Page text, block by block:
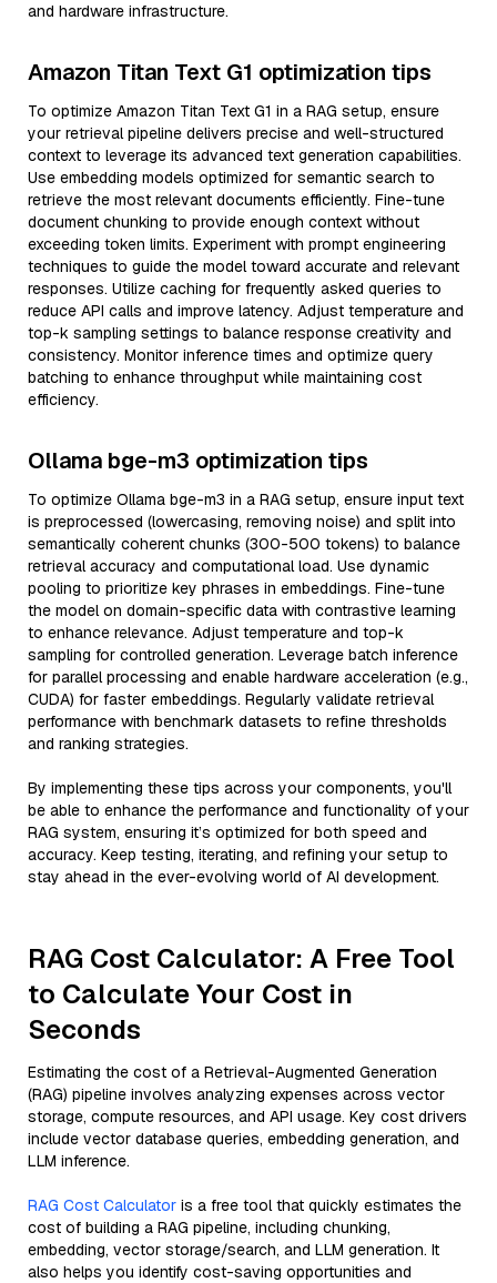
and hardware infrastructure.
Amazon Titan Text G1 optimization tips
To optimize Amazon Titan Text G1 in a RAG setup, ensure
your retrieval pipeline delivers precise and well-structured
context to leverage its advanced text generation capabilities.
Use embedding models optimized for semantic search to
retrieve the most relevant documents efficiently. Fine-tune
document chunking to provide enough context without
exceeding token limits. Experiment with prompt engineering
techniques to guide the model toward accurate and relevant
responses. Utilize caching for frequently asked queries to
reduce API calls and improve latency. Adjust temperature and
top-k sampling settings to balance response creativity and
consistency. Monitor inference times and optimize query
batching to enhance throughput while maintaining cost
efficiency.
Ollama bge-m3 optimization tips
To optimize Ollama bge-m3 in a RAG setup, ensure input text
is preprocessed (lowercasing, removing noise) and split into
semantically coherent chunks (300-500 tokens) to balance
retrieval accuracy and computational load. Use dynamic
pooling to prioritize key phrases in embeddings. Fine-tune
the model on domain-specific data with contrastive learning
to enhance relevance. Adjust temperature and top-k
sampling for controlled generation. Leverage batch inference
for parallel processing and enable hardware acceleration (e.g.,
CUDA) for faster embeddings. Regularly validate retrieval
performance with benchmark datasets to refine thresholds
and ranking strategies.
By implementing these tips across your components, you'll
be able to enhance the performance and functionality of your
RAG system, ensuring it’s optimized for both speed and
accuracy. Keep testing, iterating, and refining your setup to
stay ahead in the ever-evolving world of AI development.
RAG Cost Calculator: A Free Tool
to Calculate Your Cost in
Seconds
Estimating the cost of a Retrieval-Augmented Generation
(RAG) pipeline involves analyzing expenses across vector
storage, compute resources, and API usage. Key cost drivers
include vector database queries, embedding generation, and
LLM inference.
RAG Cost Calculator is a free tool that quickly estimates the
cost of building a RAG pipeline, including chunking,
embedding, vector storage/search, and LLM generation. It
also helps you identify cost-saving opportunities and